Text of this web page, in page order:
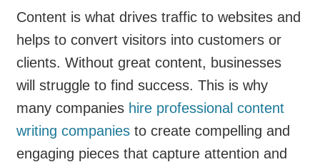
Content is what drives traffic to websites and
helps to convert visitors into customers or
clients. Without great content, businesses
will struggle to find success. This is why
many companies hire professional content
writing companies to create compelling and
engaging pieces that capture attention and